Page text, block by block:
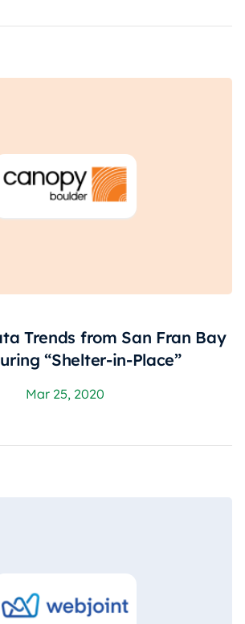
Trends from San Fran Bay
“Shelter-in-Place”
Mar 25, 2020